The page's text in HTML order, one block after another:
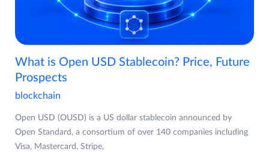
What is Open USD Stablecoin? Price, Future
Prospects
blockchain
Open USD (OUSD) is a US dollar stablecoin announced by
Open Standard, a consortium of over 140 companies including
Visa, Mastercard, Stripe,